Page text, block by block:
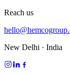
Reach us
New Delhi · India